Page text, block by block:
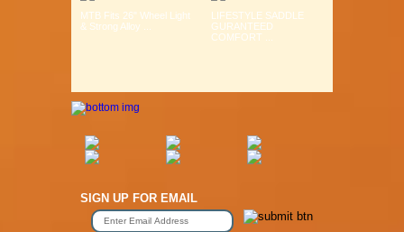
MTB Fits 26" Wheel Light
& Strong Alloy ...
LIFESTYLE SADDLE
GURANTEED
COMFORT ...
SIGN UP FOR EMAIL